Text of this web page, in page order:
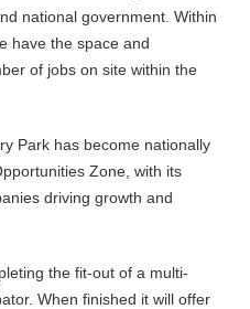
national government. Within
have the space and
of jobs on site within the
Park has become nationally
Zone, with its
driving growth and
the fit-out of a multi-
When finished it will offer